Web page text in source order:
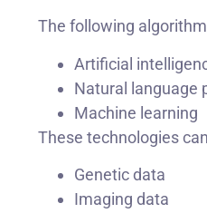
The following
Artificial
Natural language
Machine learning
These technologies
Genetic data
Imaging data